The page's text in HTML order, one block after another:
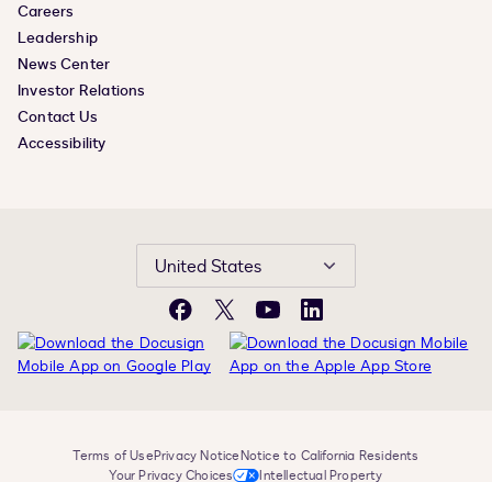
Careers
Leadership
News Center
Investor Relations
Contact Us
Accessibility
United States
Facebook
X YouTubeLinkedIn
Terms of UsePrivacy NoticeNotice to California Residents
Your Privacy Choices
Intellectual Property